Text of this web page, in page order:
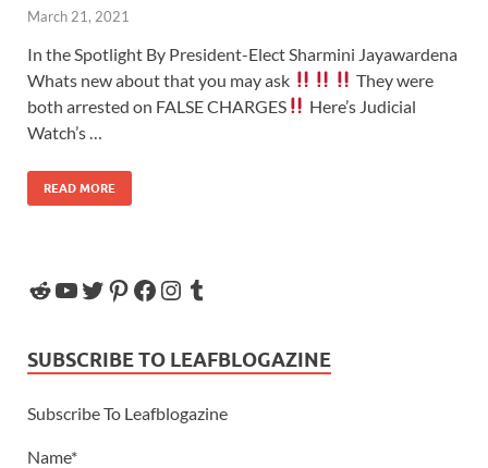
March 21, 2021
In the Spotlight By President-Elect Sharmini Jayawardena
Whats new about that you may ask
They were
both arrested on FALSE CHARGES
Here’s Judicial
Watch’s …
READ MORE
SUBSCRIBE TO LEAFBLOGAZINE
Subscribe To Leafblogazine
Name*